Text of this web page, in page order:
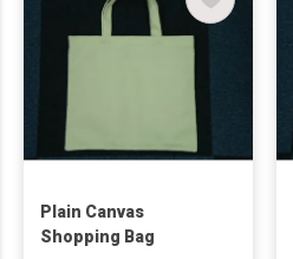
Plain Canvas
Shopping Bag